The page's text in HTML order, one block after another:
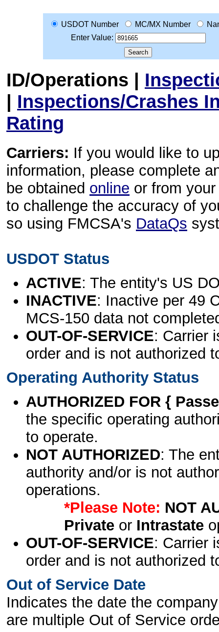
USDOT Number MC/MX Number
Enter Value:
ID/Operations |
| Inspections/Crashes
Rating
Carriers: If you would like to
information, please complete
be obtained online or from
to challenge the accuracy of
so using FMCSA's DataQs
USDOT Status
ACTIVE: The entity's US
INACTIVE: Inactive per 49
MCS-150 data not
OUT-OF-SERVICE: Carrier
order and is not authorized
Operating Authority Status
AUTHORIZED FOR {
the specific operating
to operate.
NOT AUTHORIZED: The
authority and/or is not
operations.
*Please Note: NOT
Privateor Intrastate
OUT-OF-SERVICE: Carrier
order and is not authorized
Out of Service Date
Indicates the date the
are multiple Out of Service